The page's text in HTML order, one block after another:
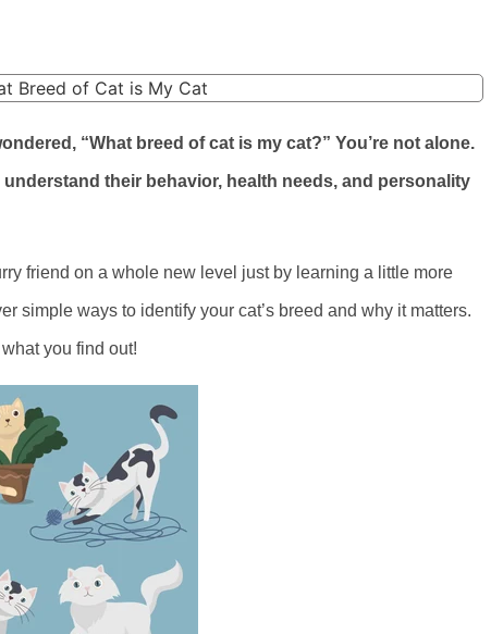
“What breed of cat is my cat?” You’re not alone.
their behavior, health needs, and personality
friend on a whole new level just by learning a little more
simple ways to identify your cat’s breed and why it matters.
you find out!